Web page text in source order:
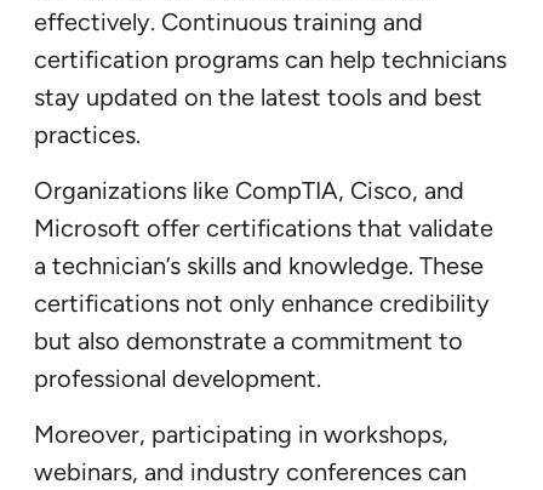
effectively. Continuous training and
certification programs can help technicians
stay updated on the latest tools and best
practices.
Organizations like CompTIA, Cisco, and
Microsoft offer certifications that validate
a technician’s skills and knowledge. These
certifications not only enhance credibility
but also demonstrate a commitment to
professional development.
Moreover, participating in workshops,
webinars, and industry conferences can